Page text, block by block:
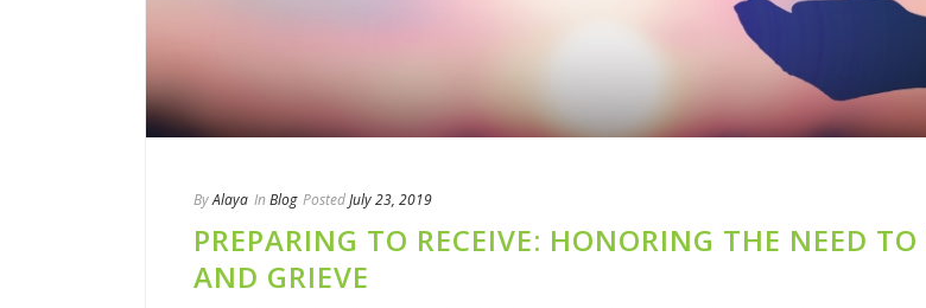
ByAlaya In Blog PostedJuly 23, 2019
PREPARING TO RECEIVE: HONORING THE NEED TO
AND GRIEVE